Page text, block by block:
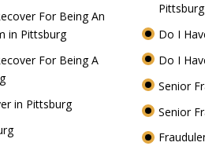
For Being An
in Pittsburg
For Being A
in Pittsburg
Pittsburg
Do I
Do I
Senior
Senior